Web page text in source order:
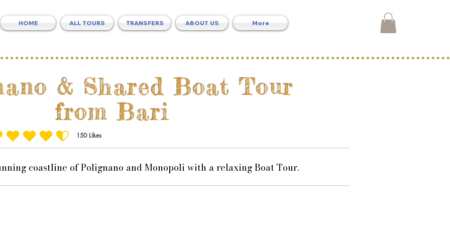
HOME ALL TOURS TRANSFERS ABOUT US More
& Shared Boat Tour
from Bari
150 Likes
is 4.5 out of 5, based on 150 votes, Likes
coastline of Polignano and Monopoli with a relaxing Boat Tour.